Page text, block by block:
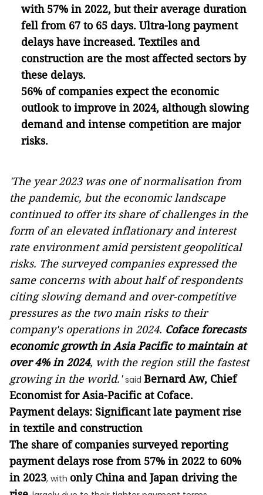
with 57% in 2022, but their average duration
fell from 67 to 65 days. Ultra-long payment
delays have increased. Textiles and
construction are the most affected sectors by
these delays.
56% of companies expect the economic
outlook to improve in 2024, although slowing
demand and intense competition are major
risks.
'The year 2023 was one of normalisation from
the pandemic, but the economic landscape
continued to offer its share of challenges in the
form of an elevated inflationary and interest
rate environment amid persistent geopolitical
risks. The surveyed companies expressed the
same concerns with about half of respondents
citing slowing demand and over-competitive
pressures as the two main risks to their
company's operations in 2024. Coface forecasts
economic growth in Asia Pacific to maintain at
over 4% in 2024, with the region still the fastest
growing in the world.' said Bernard Aw, Chief
Economist for Asia-Pacific at Coface.
Payment delays: Significant late payment rise
in textile and construction
The share of companies surveyed reporting
payment delays rose from 57% in 2022 to 60%
in 2023, with only China and Japan driving the